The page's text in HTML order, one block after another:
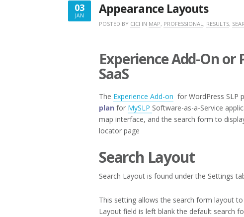
03
JAN
JANUARY
Appearance Layouts
POSTED BY CICI IN MAP, PROFESSIONAL, RESULTS,
Experience Add-On or
SaaS
The Experience Add-on for WordPress SLP
plan for MySLP Software-as-a-Service
map interface, and the search form to
locator page
Search Layout
Search Layout is found under the Settings
This setting allows the search form layout
Layout field is left blank the default search